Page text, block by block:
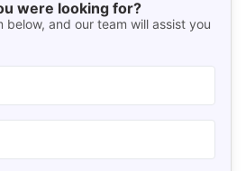
were looking for?
below, and our team will assist you